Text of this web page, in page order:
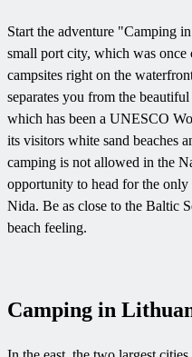
Start the adventure "Camping
small port city, which was once
campsites right on the
separates you from the
which has been a UNESCO
its visitors white sand beaches
camping is not allowed in the
opportunity to head for the
Nida. Be as close to the Baltic
beach feeling.
Camping in